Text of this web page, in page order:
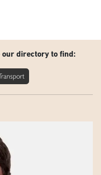
our directory to find: